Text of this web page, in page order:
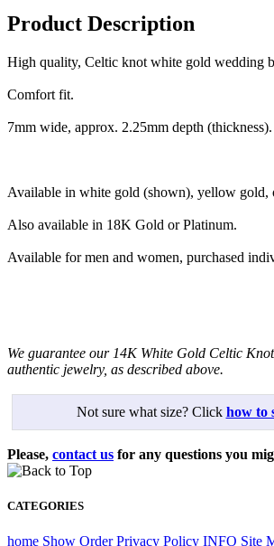
Product Description
High quality, Celtic knot white gold wedding
Comfort fit.
7mm wide, approx. 2.25mm depth (thickness).
Available in white gold (shown), yellow gold,
Also available in 18K Gold or Platinum.
Available for men and women, purchased
We guarantee our 14K White Gold Celtic
authentic jewelry, as described above.
Not sure what size? Click how to
Please, contact us for any questions you
CATEGORIES
home Show Order Privacy Policy INFO Site